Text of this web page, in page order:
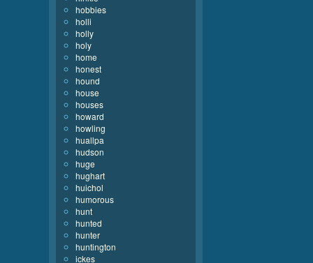
hobbies
holli
holly
holy
home
honest
hound
house
houses
howard
howling
huallpa
hudson
huge
hughart
huichol
humorous
hunt
hunted
hunter
huntington
ickes